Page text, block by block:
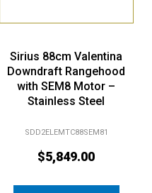
Sirius 88cm Valentina
Downdraft Rangehood
with SEM8 Motor –
Stainless Steel
SDD2ELEMTC88SEM81
$5,849.00